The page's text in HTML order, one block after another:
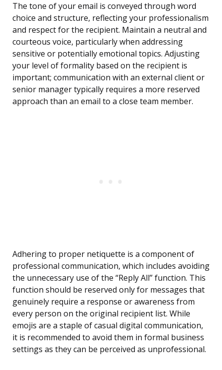
The tone of your email is conveyed through word
choice and structure, reflecting your professionalism
and respect for the recipient. Maintain a neutral and
courteous voice, particularly when addressing
sensitive or potentially emotional topics. Adjusting
your level of formality based on the recipient is
important; communication with an external client or
senior manager typically requires a more reserved
approach than an email to a close team member.
Adhering to proper netiquette is a component of
professional communication, which includes avoiding
the unnecessary use of the “Reply All” function. This
function should be reserved only for messages that
genuinely require a response or awareness from
every person on the original recipient list. While
emojis are a staple of casual digital communication,
it is recommended to avoid them in formal business
settings as they can be perceived as unprofessional.